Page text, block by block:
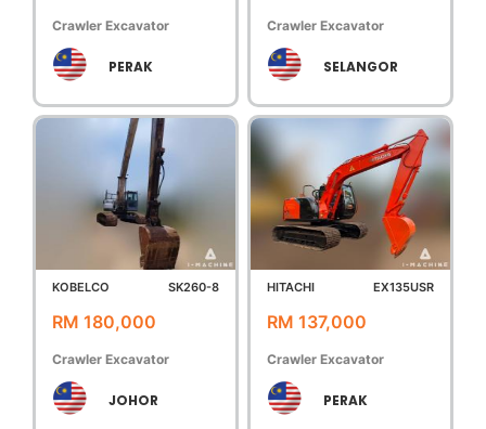
Crawler Excavator
PERAK
Crawler Excavator
SELANGOR
KOBELCO SK260-8
RM 180,000
Crawler Excavator
JOHOR
HITACHI EX135USR
RM 137,000
Crawler Excavator
PERAK